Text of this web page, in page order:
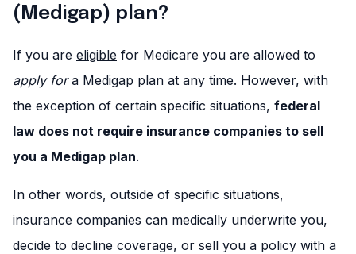
(Medigap) plan?
If you are eligible for Medicare you are allowed to
apply fora Medigap plan at any time. However, with
the exception of certain specific situations, federal
law does not require insurance companies to sell
you a Medigap plan.
In other words, outside of specific situations,
insurance companies can medically underwrite you,
decide to decline coverage, or sell you a policy with a